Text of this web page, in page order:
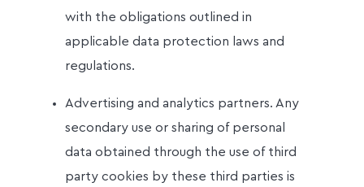
with the obligations outlined in
applicable data protection laws and
Advertising and analytics partners. Any
secondary use or sharing of personal
data obtained through the use of third
party cookies by these third parties is